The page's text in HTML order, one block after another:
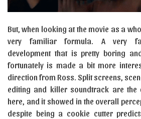
But, when looking at the movie as a
very familiar formula. A very
development that is pretty boring
fortunately is made a bit more
direction from Ross. Split screens,
editing and killer soundtrack are the
here, and it showed in the overall
despite being a cookie cutter